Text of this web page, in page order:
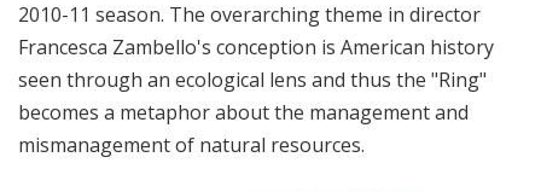
e
r
a
2010-11 season. The overarching theme in director
Francesca Zambello's conception is American history
seen through an ecological lens and thus the "Ring"
becomes a metaphor about the management and
mismanagement of natural resources.